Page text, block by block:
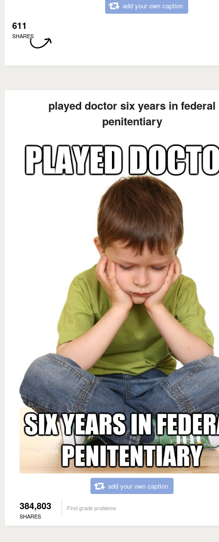
add your own caption
611
SHARES
played doctor six years in federal
penitentiary
add your own caption
384,803
SHARES
First grade problems